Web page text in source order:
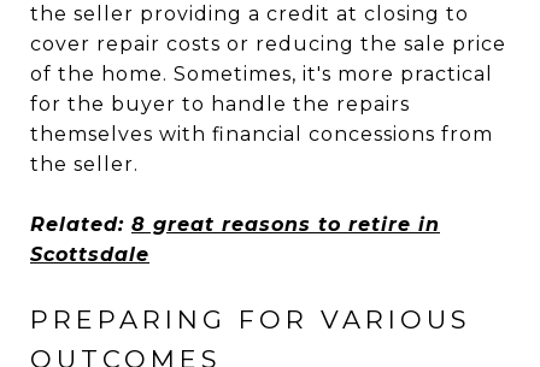
the seller providing a credit at closing to
cover repair costs or reducing the sale price
of the home. Sometimes, it's more practical
for the buyer to handle the repairs
themselves with financial concessions from
the seller.
Related: 8 great reasons to retire in
Scottsdale
PREPARING FOR VARIOUS
OUTCOMES